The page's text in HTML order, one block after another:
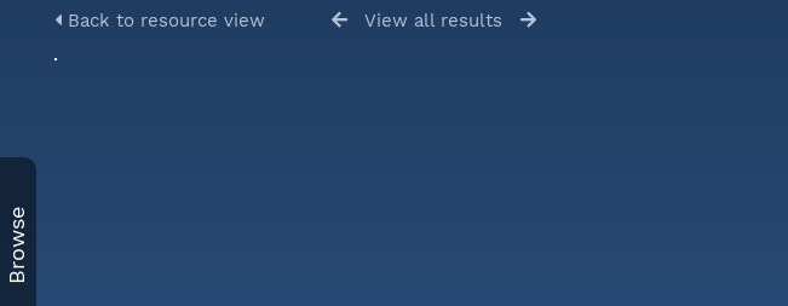
Browse
Back to resource view View all results